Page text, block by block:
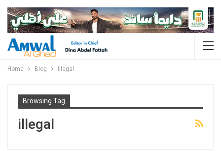
Home Blog illegal
Browsing Tag
illegal